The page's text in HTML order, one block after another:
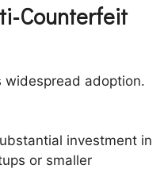
Counterfeit
widespread adoption.
investment in
or smaller